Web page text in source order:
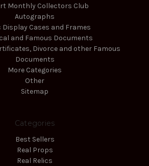
Monthly Collectors Club
Autographs
Display Cases and Frames
and Famous Documents
Divorce and other Famous
Documents
More Categories
Other
Sitemap
Categories
Best Sellers
Real Props
Real Relics